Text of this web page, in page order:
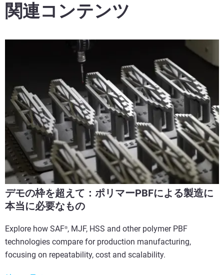
関連コンテンツ
デモの枠を超えて：ポリマーPBFによる製造に
本当に必要なもの
Explore how SAF®, MJF, HSS and other polymer PBF
technologies compare for production manufacturing,
focusing on repeatability, cost and scalability.